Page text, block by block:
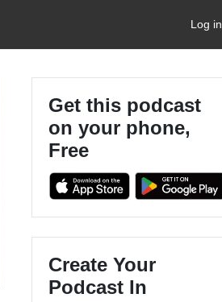
Log in
Get this podcast
on your phone,
Free
Create Your
Podcast In